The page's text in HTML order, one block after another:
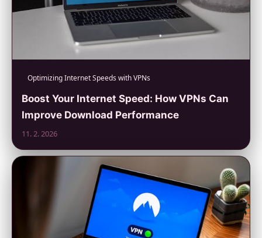
Optimizing Internet Speeds with VPNs
Boost Your Internet Speed: How VPNs Can
Improve Download Performance
11. 2. 2026